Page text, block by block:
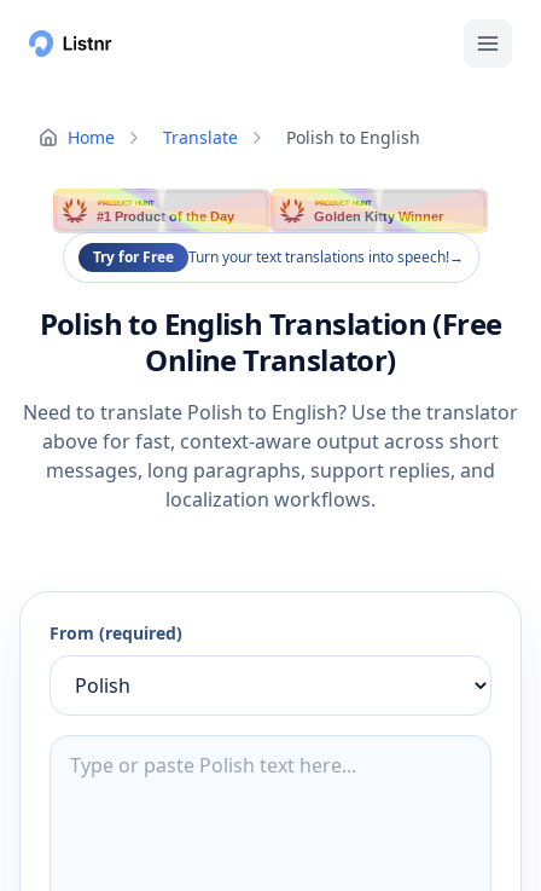
Home Translate Polish to English
PRODUCT HUNT
#1 Product of the Day
PRODUCT HUNT
Golden Kitty Winner
Try for Free Turn your text translations into speech!→
Polish to English Translation (Free
Online Translator)
Need to translate Polish to English? Use the translator
above for fast, context-aware output across short
messages, long paragraphs, support replies, and
localization workflows.
From (required)